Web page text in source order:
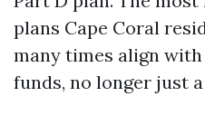
plans Cape Coral
many times align
funds, no longer just